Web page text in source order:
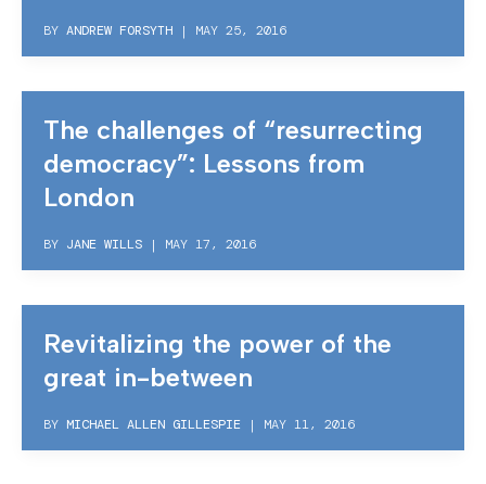
BY ANDREW FORSYTH | MAY 25, 2016
The challenges of “resurrecting
democracy”: Lessons from
London
BY JANE WILLS | MAY 17, 2016
Revitalizing the power of the
great in-between
BY MICHAEL ALLEN GILLESPIE | MAY 11, 2016